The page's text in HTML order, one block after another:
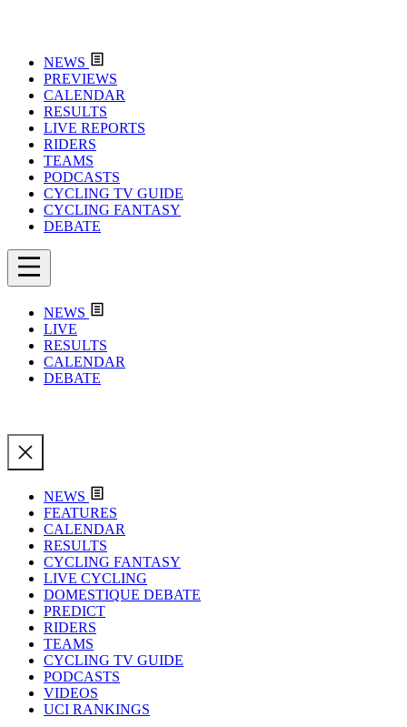
NEWS
PREVIEWS
CALENDAR
RESULTS
LIVE REPORTS
RIDERS
TEAMS
PODCASTS
CYCLING TV GUIDE
CYCLING FANTASY
DEBATE
NEWS
LIVE
RESULTS
CALENDAR
DEBATE
NEWS
FEATURES
CALENDAR
RESULTS
CYCLING FANTASY
LIVE CYCLING
DOMESTIQUE DEBATE
PREDICT
RIDERS
TEAMS
CYCLING TV GUIDE
PODCASTS
VIDEOS
UCI RANKINGS